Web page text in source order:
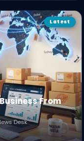
Latest
From
Desk